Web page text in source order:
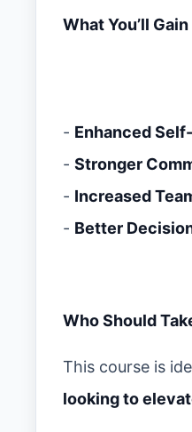
What You’ll Gain
- Enhanced
- Stronger
- Increased
- Better
Who Should
This course is
looking to